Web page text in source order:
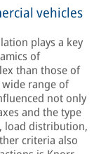
vehicles
plays a key
of
than those of
range of
not only
and the type
load distribution,
criteria also